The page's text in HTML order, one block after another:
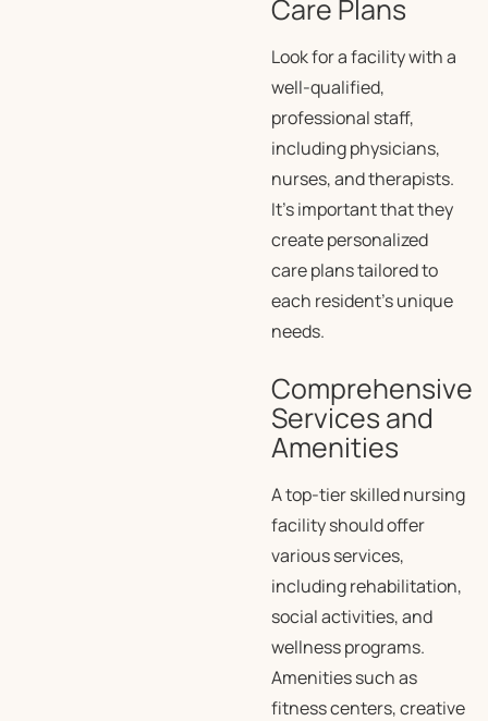
Care Plans
Look for a facility with a
well-qualified,
professional staff,
including physicians,
nurses, and therapists.
It’s important that they
create personalized
care plans tailored to
each resident’s unique
needs.
Comprehensive
Services and
Amenities
A top-tier skilled nursing
facility should offer
various services,
including rehabilitation,
social activities, and
wellness programs.
Amenities such as
fitness centers, creative